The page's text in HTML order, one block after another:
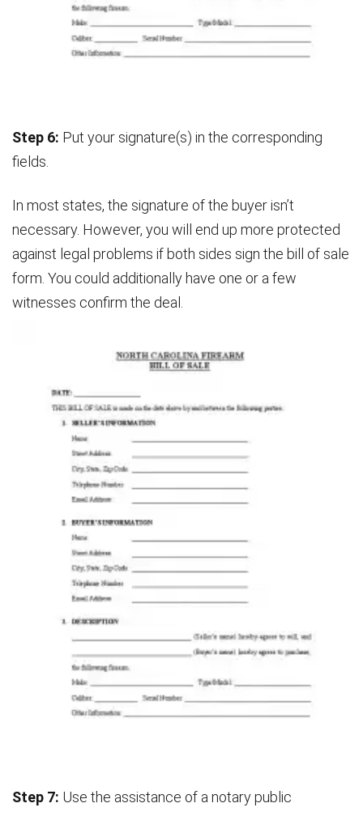
Step 6: Put your signature(s) in the corresponding
fields.
In most states, the signature of the buyer isn’t
necessary. However, you will end up more protected
against legal problems if both sides sign the bill of sale
form. You could additionally have one or a few
witnesses confirm the deal.
Step 7: Use the assistance of a notary public